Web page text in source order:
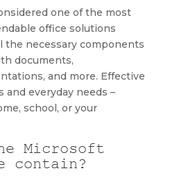
one of the most
office solutions
the necessary components
documents,
and more. Effective
everyday needs –
school, or your
Microsoft
contain?